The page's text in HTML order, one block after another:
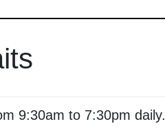
9:30am to 7:30pm daily.